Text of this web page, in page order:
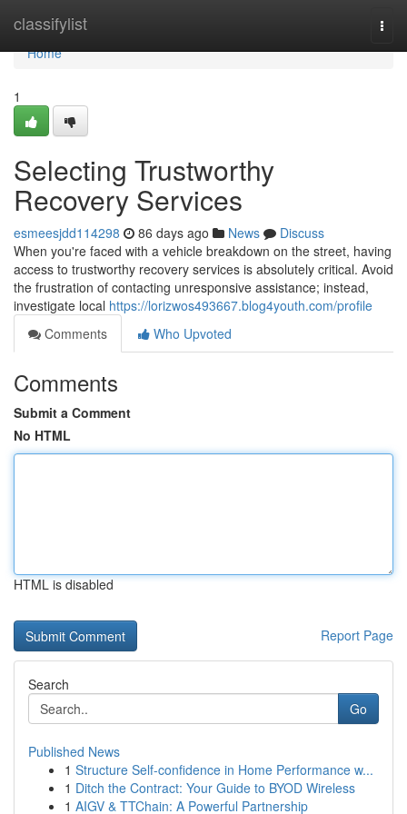
classifylist
Home
Home
1
Selecting Trustworthy
Recovery Services
esmeesjdd114298 86 days ago News
Discuss
When you're faced with a vehicle breakdown on the street, having
access to trustworthy recovery services is absolutely critical. Avoid
the frustration of contacting unresponsive assistance; instead,
investigate local https://lorizwos493667.blog4youth.com/profile
Comments
Who Upvoted
Comments
Submit a Comment
No HTML
HTML is disabled
Report Page
Search
Go
Published News
1 Structure Self-confidence in Home Performance w...
1 Ditch the Contract: Your Guide to BYOD Wireless
1 AIGV & TTChain: A Powerful Partnership